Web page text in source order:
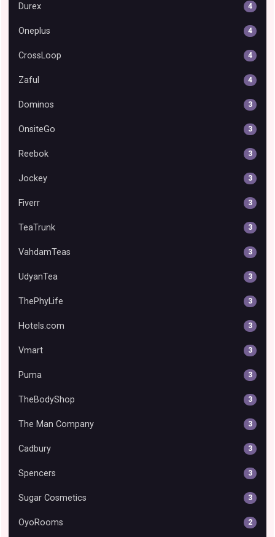
Durex 4
Oneplus 4
CrossLoop 4
Zaful 4
Dominos 3
OnsiteGo 3
Reebok 3
Jockey 3
Fiverr 3
TeaTrunk 3
VahdamTeas 3
UdyanTea 3
ThePhyLife 3
Hotels.com 3
Vmart 3
Puma 3
TheBodyShop 3
The Man Company 3
Cadbury 3
Spencers 3
Sugar Cosmetics 3
OyoRooms 2